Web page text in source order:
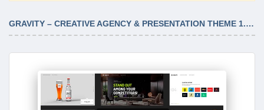
GRAVITY – CREATIVE AGENCY & PRESENTATION THEME 1.0.3